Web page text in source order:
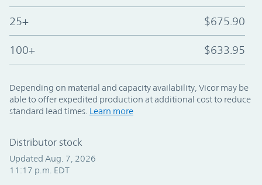
25+ $675.90
100+ $633.95
Depending on material and capacity availability, Vicor may be
able to offer expedited production at additional cost to reduce
standard lead times. Learn more
Distributor stock
Updated Aug. 7, 2026
11:17 p.m. EDT